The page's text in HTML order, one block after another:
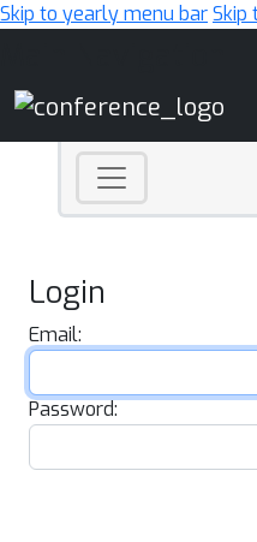
Skip to yearly menu barSkip
Login
Email:
Password: